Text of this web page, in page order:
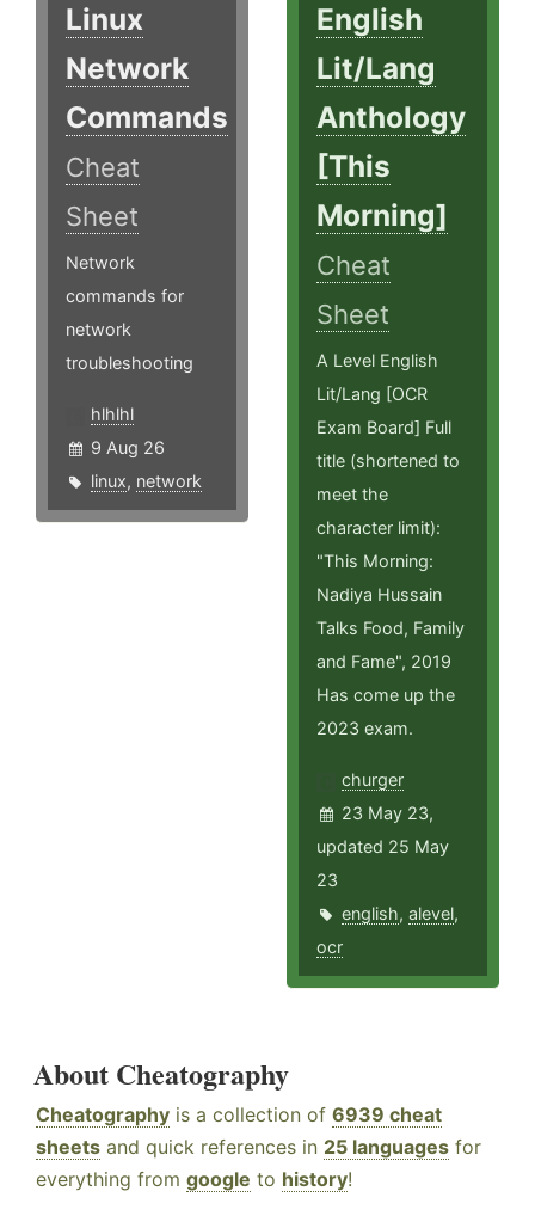
Linux
Network
Commands
Cheat
Sheet
Network
commands for
network
troubleshooting
hlhlhl
9 Aug 26
linux, network
English
Lit/Lang
Anthology
[This
Morning]
Cheat
Sheet
A Level English
Lit/Lang [OCR
Exam Board] Full
title (shortened to
meet the
character limit):
"This Morning:
Nadiya Hussain
Talks Food, Family
and Fame", 2019
Has come up the
2023 exam.
churger
23 May 23,
updated 25 May
23
english,alevel,
ocr
About Cheatography
Cheatography is a collection of 6939 cheat
sheets and quick references in 25 languages for
everything from google to history!